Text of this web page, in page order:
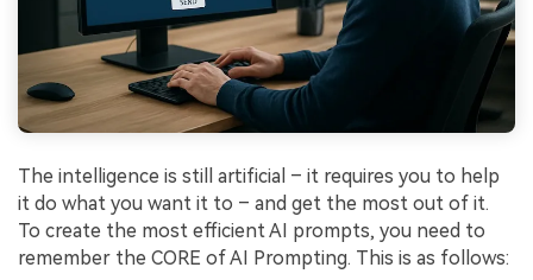
The intelligence is still artificial – it requires you to help
it do what you want it to – and get the most out of it.
To create the most efficient AI prompts, you need to
remember the CORE of AI Prompting. This is as follows: